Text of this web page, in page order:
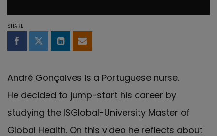
SHARE
Share on Facebook
Share on Twitter
Share on LinkedIn
Share by email
André Gonçalves is a Portuguese nurse.
He decided to jump-start his career by
studying the ISGlobal-University Master of
Global Health. On this video he reflects about